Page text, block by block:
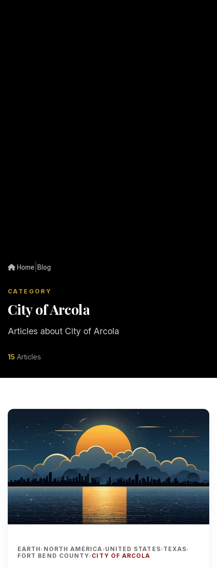
Home Blog
CATEGORY
City of Arcola
Articles about City of Arcola
15 Articles
EARTH› NORTH AMERICA› UNITED STATES› TEXAS›
FORT BEND COUNTY› CITY OF ARCOLA